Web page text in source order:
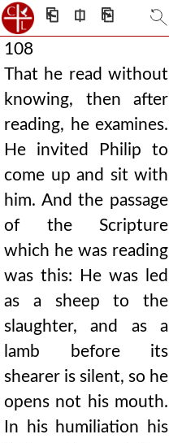
⎗ ⎅ ⎘
108
That he read without
knowing, then after
reading, he examines.
He invited Philip to
come up and sit with
him. And the passage
of the Scripture
which he was reading
was this: He was led
as a sheep to the
slaughter, and as a
lamb before its
shearer is silent, so he
opens not his mouth.
In his humiliation his